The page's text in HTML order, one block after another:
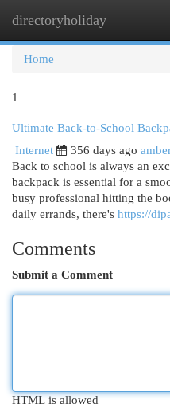
directoryholiday
Home
1
Ultimate Back-to-School
Internet
356 days ago
Back to school is always an
backpack is essential for a
busy professional hitting the
daily errands, there's https://
Comments
Submit a Comment
HTML is allowed